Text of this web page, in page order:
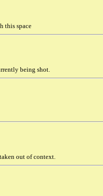
this space
being shot.
out of context.